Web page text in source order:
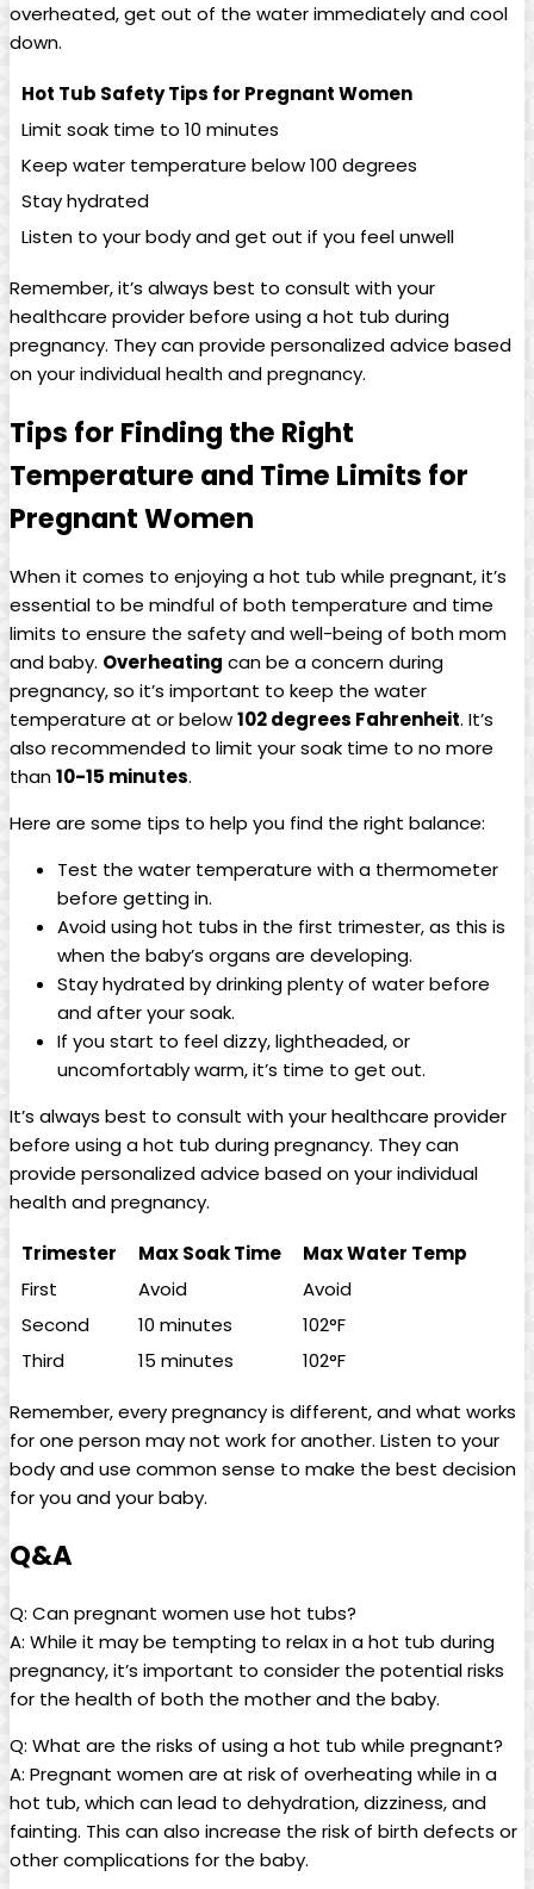
overheated, get ‍out⁣ of⁤ the water immediately and cool
down.
Hot Tub Safety Tips for Pregnant Women
Limit soak time to 10 ‍minutes
Keep water temperature below 100 degrees
Stay ⁣hydrated
Listen to your body and get out ⁤if you feel ⁤unwell
Remember, it’s always best to consult with ⁣your
healthcare provider ⁤before using a hot tub⁢ during
pregnancy. ‍They can provide personalized ⁤advice ⁤based​
on your individual health​ and pregnancy.
Tips for ⁣Finding ‌the Right
Temperature ⁣and Time Limits for
Pregnant ‌Women
When it comes to enjoying a hot tub while pregnant, it’s
essential to be mindful of both temperature and time
limits to ensure the safety ‍and well-being of both mom
and‌ baby. Overheating can be ⁤a​ concern during
pregnancy,​ so it’s important to keep the water
temperature at ‍or below102 ‍degrees Fahrenheit. It’s
also recommended to limit your soak ‍time to‍ no more
than10-15 minutes.
Here ⁤are some tips to​ help you find‌ the right balance:
Test the water temperature‍ with a thermometer
before getting in.
Avoid using hot tubs in ‌the ‍first ⁢trimester,​ as this is
when ⁢the baby’s ‌organs are developing.
Stay hydrated by drinking plenty‍ of water before
and after your soak.
If you‌ start to feel dizzy, lightheaded, or
uncomfortably​ warm,‍ it’s⁣ time to get out.
It’s always best to consult with your healthcare‍ provider
before using a hot tub during pregnancy.⁤ They⁤ can
provide ​personalized advice based on your ⁤individual
health and‍ pregnancy.
Trimester Max Soak Time
Max Water Temp
First
Avoid
Avoid
Second
10 minutes
102°F
Third
15⁢ minutes 102°F
Remember, every pregnancy is ⁤different, and what works
for one person may not work for another. Listen to your
body and use common ⁣sense to make ⁣the ‌best decision
for you and your baby.
Q&A
Q: Can pregnant⁣ women use ⁢hot tubs?
A: While it may ​be tempting to ​relax in a hot tub⁣ during
pregnancy, ‍it’s⁣ important ⁤to consider the potential risks
for the health of both the mother‍ and ​the ⁣baby.
Q: What ⁢are the‌ risks⁣ of using a hot‌ tub ⁤while ‍pregnant?
A: ‍Pregnant women are at risk of overheating while‍ in ​a
hot tub, which can lead to​ dehydration, dizziness, and
fainting. This can also increase the risk of birth defects or
other complications for the baby.